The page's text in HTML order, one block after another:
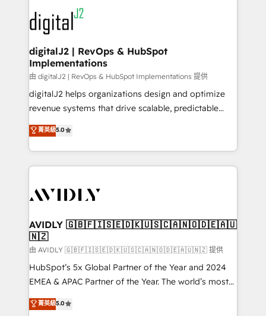
www.onthefuze.com/hubspot-admin Contact us to
learn more!
experts in marketing automation, growth, revops,
CRM and webdesign (We focus on EMEA - USA
customers).
digitalJ2 | RevOps & HubSpot
Implementations
由 digitalJ2 | RevOps & HubSpot Implementations 提供
digitalJ2 helps organizations design and optimize
revenue systems that drive scalable, predictable
growth. As a triple-accredited HubSpot Solutions
Partner, we specialize in both strategic RevOps
planning and hands-on technical execution - building
the operational foundation companies need to
Healthcare - Financial Services - Managed IT (MSP) -
we help: ✔️ Full HubSpot implementations and portal
optimization ✔️ Data migrations, CRM architecture,
and reporting foundations ✔️ Custom integrations
and workflow automation ✔️ User adoption
programs, training, and enablement Through project-
partnerships, we guide organizations through the
菁英級5.0
AVIDLY 🇬🇧🇫🇮🇸🇪🇩🇰🇺🇸🇨🇦🇳🇴🇩🇪🇦🇺
🇳🇿
由 AVIDLY 🇬🇧🇫🇮🇸🇪🇩🇰🇺🇸🇨🇦🇳🇴🇩🇪🇦🇺🇳🇿 提供
HubSpot’s 5x Global Partner of the Year and 2024
EMEA & APAC Partner of the Year. The world’s most
experienced and fully accredited HubSpot Solutions
Partner. 🚀 With 2,750+ HubSpot projects delivered
菁英級5.0